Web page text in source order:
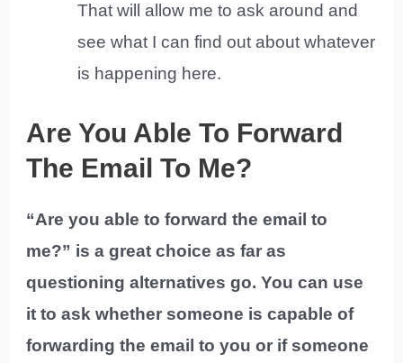
That will allow me to ask around and
see what I can find out about whatever
is happening here.
Are You Able To Forward
The Email To Me?
“Are you able to forward the email to
me?” is a great choice as far as
questioning alternatives go. You can use
it to ask whether someone is capable of
forwarding the email to you or if someone